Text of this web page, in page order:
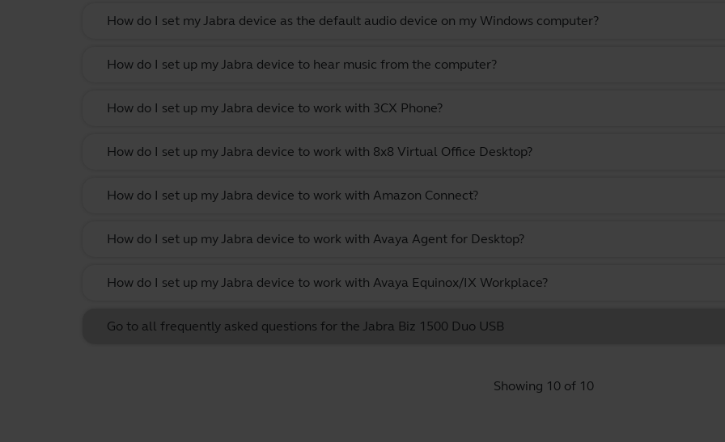
How do I set my Jabra device as the default audio device on my Windows computer?
How do I set up my Jabra device to hear music from the computer?
How do I set up my Jabra device to work with 3CX Phone?
How do I set up my Jabra device to work with 8x8 Virtual Office Desktop?
How do I set up my Jabra device to work with Amazon Connect?
How do I set up my Jabra device to work with Avaya Agent for Desktop?
How do I set up my Jabra device to work with Avaya Equinox/IX Workplace?
Go to all frequently asked questions for the Jabra Biz 1500 Duo USB
Showing 10 of 10